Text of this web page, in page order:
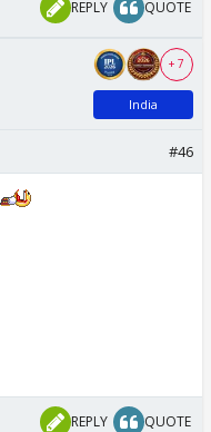
REPLY QUOTE
+ 7
India
#46
REPLY QUOTE